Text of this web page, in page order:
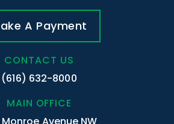
A Payment
CONTACT US
(616) 632-8000
MAIN OFFICE
Avenue NW